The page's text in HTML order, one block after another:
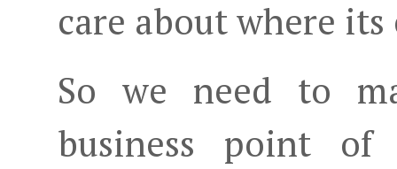
care about where its
So we need to
business point